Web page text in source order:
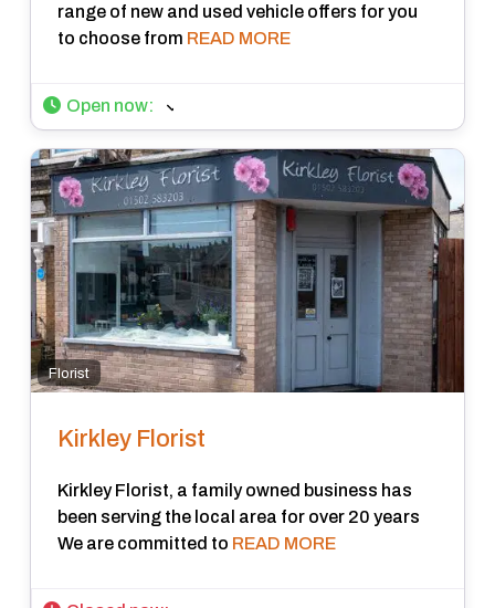
range of new and used vehicle offers for you
to choose from READ MORE
Open now:
Florist
Kirkley Florist
Kirkley Florist, a family owned business has
been serving the local area for over 20 years
We are committed to READ MORE